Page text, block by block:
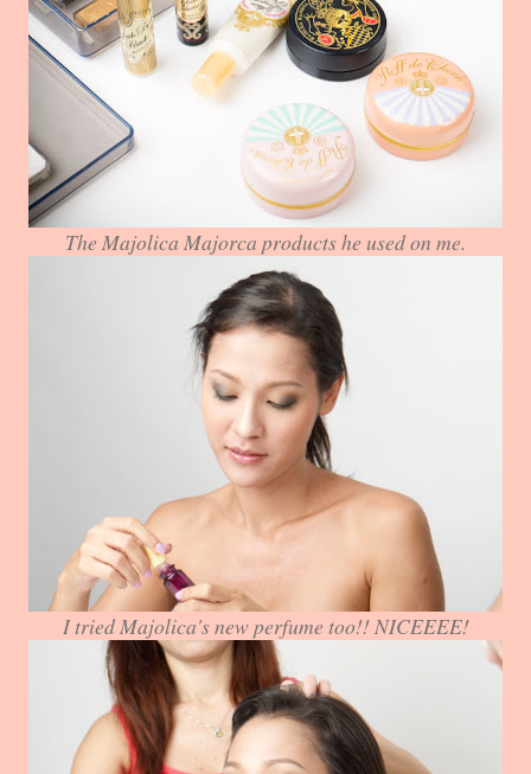
The Majolica Majorca products he used on me.
I tried Majolica's new perfume too!! NICEEEE!